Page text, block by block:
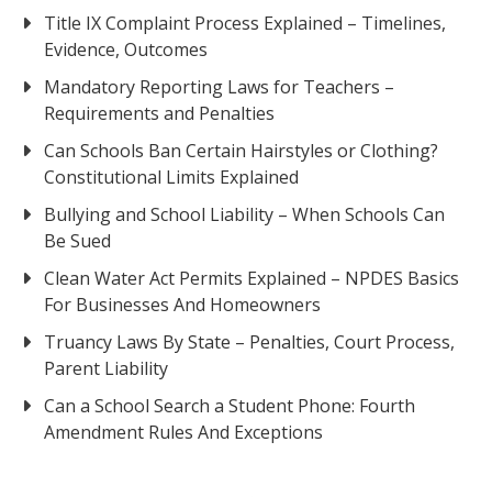
Title IX Complaint Process Explained – Timelines,
Evidence, Outcomes
Mandatory Reporting Laws for Teachers –
Requirements and Penalties
Can Schools Ban Certain Hairstyles or Clothing?
Constitutional Limits Explained
Bullying and School Liability – When Schools Can
Be Sued
Clean Water Act Permits Explained – NPDES Basics
For Businesses And Homeowners
Truancy Laws By State – Penalties, Court Process,
Parent Liability
Can a School Search a Student Phone: Fourth
Amendment Rules And Exceptions